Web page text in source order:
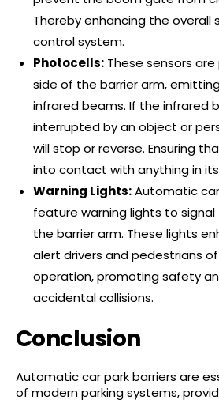
Thereby enhancing the
control system.
Photocells: These sensors
side of the barrier arm,
infrared beams. If the infrared
interrupted by an object or
will stop or reverse. Ensuring
into contact with anything in
Warning Lights:Automatic
feature warning lights to
the barrier arm. These lights
alert drivers and pedestrians of
operation, promoting safety
accidental collisions.
Conclusion
Automatic car park barriers are
of modern parking systems,